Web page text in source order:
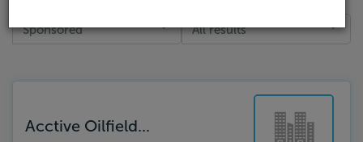
Sponsored All results
Acctive Oilfield...